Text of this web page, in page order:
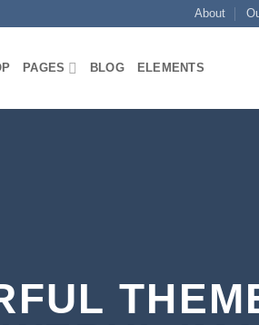
About
PAGES BLOG ELEMENTS